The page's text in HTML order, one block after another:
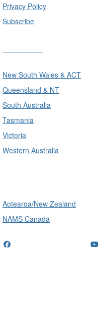
Privacy Policy
Subscribe
New South Wales & ACT
Queensland & NT
South Australia
Tasmania
Victoria
Western Australia
Aotearoa/New Zealand
NAMS Canada